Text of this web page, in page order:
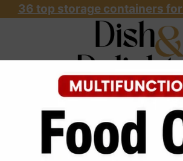
36 top storage containers
ABOUT RECIPES